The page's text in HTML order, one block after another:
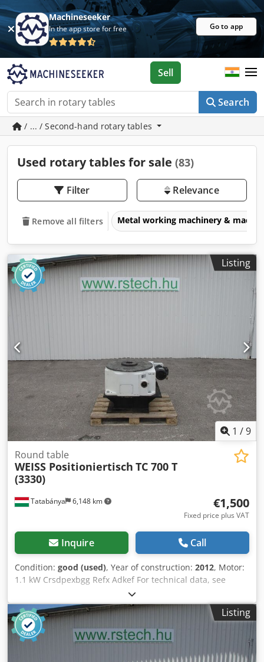
Machineseeker
In the app store for free Go to app
Search
Sell
/ ... / Second-hand rotary tables
Used rotary tables for sale (83)
Filter Relevance
Remove all filters Metal working machinery &
Listing
1 /9
Tatabánya 6,148 km
Round table
WEISS Positioniertisch TC 700 T
(3330)
€1,500
Fixed price plus VAT
Inquire Call
Condition: good (used), Year of construction: 2012, Motor:
1.1 kW Crsdpexbgg Refx Adkef For technical data, see
Listing